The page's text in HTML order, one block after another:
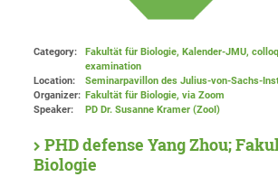
Category:
Fakultät für Biologie, Kalender-JMU,
examination
Location:
Seminarpavillon des Julius-von-Sachs-
Organizer: Fakultät für Biologie, via Zoom
Speaker:
PD Dr. Susanne Kramer (ZooI)
PHD defense Yang Zhou;
Biologie